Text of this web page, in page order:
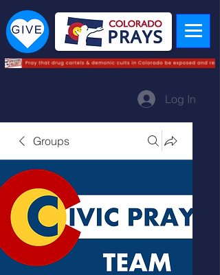
Log In
Groups